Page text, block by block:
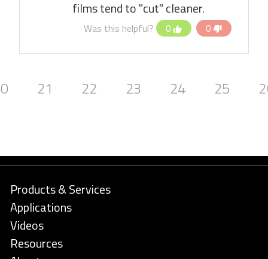
films tend to "cut" cleaner.
Was this helpful? 0 0
21 22 23 24 25
Products & Services
Applications
Videos
Resources